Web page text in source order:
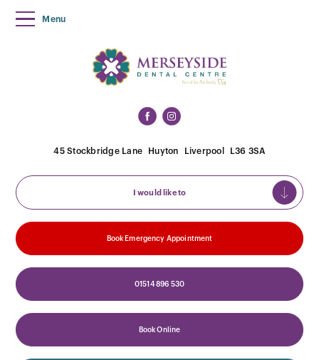
Menu
45 Stockbridge Lane Huyton Liverpool L36 3SA
I would like to
Book Emergency Appointment
01514 896 530
Book Online